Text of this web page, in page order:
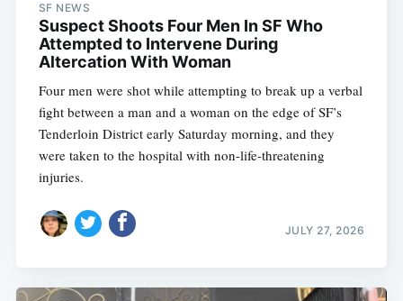
SF NEWS
Suspect Shoots Four Men In SF Who
Attempted to Intervene During
Altercation With Woman
Four men were shot while attempting to break up a verbal
fight between a man and a woman on the edge of SF’s
Tenderloin District early Saturday morning, and they
were taken to the hospital with non-life-threatening
injuries.
JULY 27, 2026